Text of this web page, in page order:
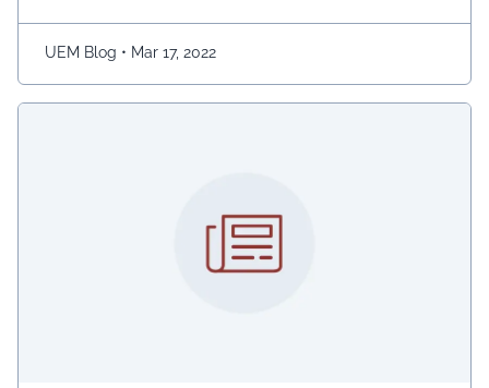
Expatriate employees can be found everywhere in the
global village. Therefore, HR must have a solid …
Continued
UEM Blog • Mar 17, 2022